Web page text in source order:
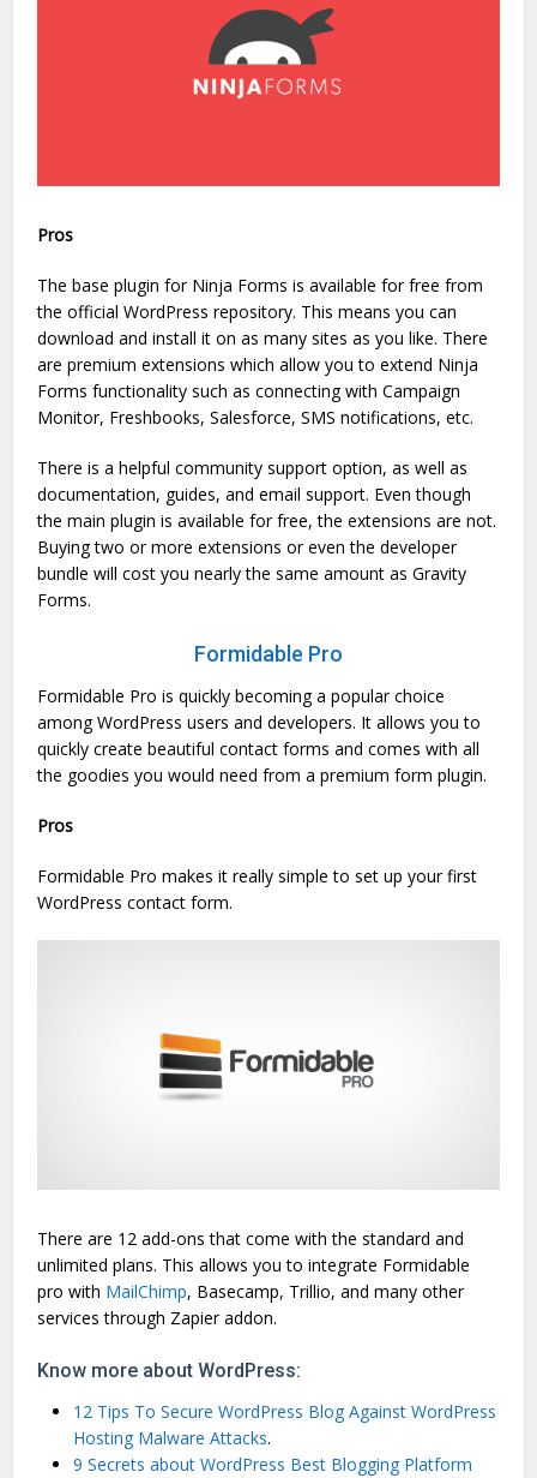
Pros
The base plugin for Ninja Forms is available for free from
the official WordPress repository. This means you can
download and install it on as many sites as you like. There
are premium extensions which allow you to extend Ninja
Forms functionality such as connecting with Campaign
Monitor, Freshbooks, Salesforce, SMS notifications, etc.
There is a helpful community support option, as well as
documentation, guides, and email support. Even though
the main plugin is available for free, the extensions are not.
Buying two or more extensions or even the developer
bundle will cost you nearly the same amount as Gravity
Forms.
Formidable Pro
Formidable Pro is quickly becoming a popular choice
among WordPress users and developers. It allows you to
quickly create beautiful contact forms and comes with all
the goodies you would need from a premium form plugin.
Pros
Formidable Pro makes it really simple to set up your first
WordPress contact form.
There are 12 add-ons that come with the standard and
unlimited plans. This allows you to integrate Formidable
pro with MailChimp, Basecamp, Trillio, and many other
services through Zapier addon.
Know more about WordPress:
12 Tips To Secure WordPress Blog Against WordPress
Hosting Malware Attacks.
9 Secrets about WordPress Best Blogging Platform